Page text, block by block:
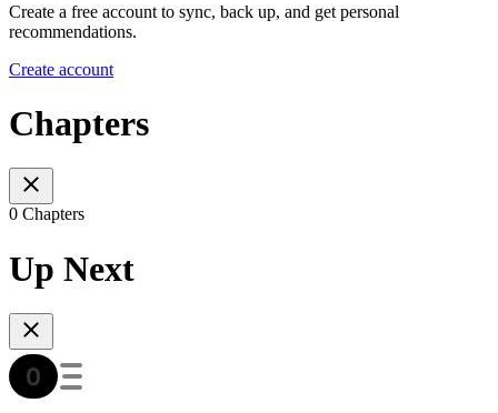
Create a free account to sync, back up, and get personal
recommendations.
Create account
Chapters
0 Chapters
Up Next